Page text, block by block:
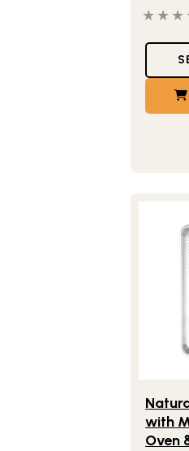
0 out
with
Oven